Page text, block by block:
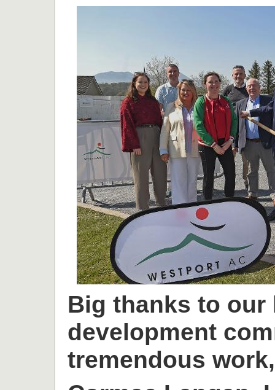
Big thanks to our
development
tremendous